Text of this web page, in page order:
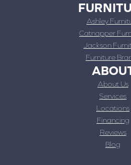
Ashley
Catnapper
Jackson
Furniture
About Us
Services
Locations
Financing
Reviews
Blog